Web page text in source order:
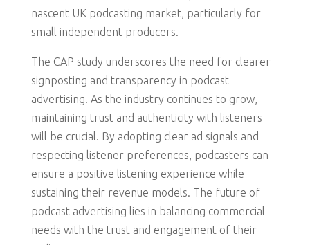
nascent UK podcasting market, particularly for
small independent producers.
The CAP study underscores the need for clearer
signposting and transparency in podcast
advertising. As the industry continues to grow,
maintaining trust and authenticity with listeners
will be crucial. By adopting clear ad signals and
respecting listener preferences, podcasters can
ensure a positive listening experience while
sustaining their revenue models. The future of
podcast advertising lies in balancing commercial
needs with the trust and engagement of their